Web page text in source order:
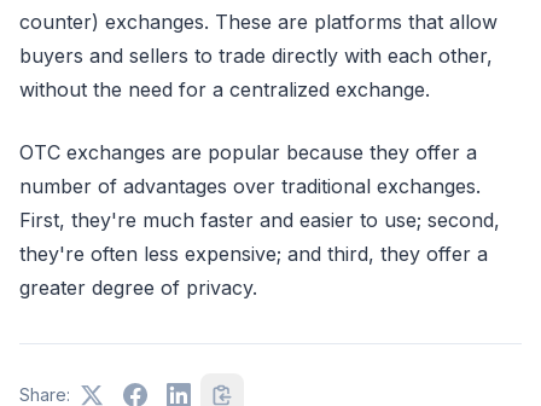
counter) exchanges. These are platforms that allow
buyers and sellers to trade directly with each other,
without the need for a centralized exchange.
OTC exchanges are popular because they offer a
number of advantages over traditional exchanges.
First, they're much faster and easier to use; second,
they're often less expensive; and third, they offer a
greater degree of privacy.
Share: